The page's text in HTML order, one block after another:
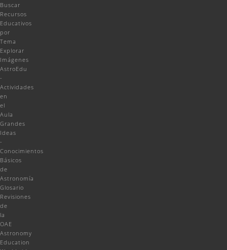
Buscar
Recursos
Educativos
por
Tema
Explorar
Imágenes
AstroEdu
-
Actividades
en
el
Aula
Grandes
Ideas
-
Conocimientos
Básicos
de
Astronomía
Glosario
Revisiones
de
la
OAE
Astronomy
Education